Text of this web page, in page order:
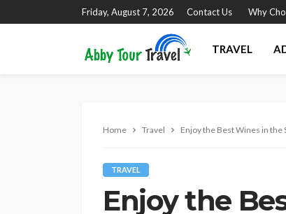
Friday, August 7, 2026 Contact Us Why
TRAVEL
Home Travel Enjoy the Best Wines in the
TRAVEL
Enjoy the